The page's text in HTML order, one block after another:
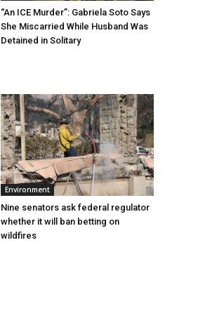
“An ICE Murder”: Gabriela Soto Says
She Miscarried While Husband Was
Detained in Solitary
Environment
Nine senators ask federal regulator
whether it will ban betting on
wildfires